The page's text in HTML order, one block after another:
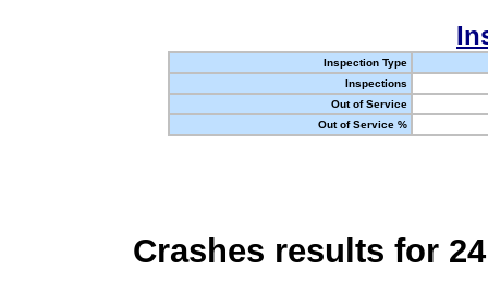
Inspection Type
Inspections
Out of Service
Out of Service %
Crashes results for